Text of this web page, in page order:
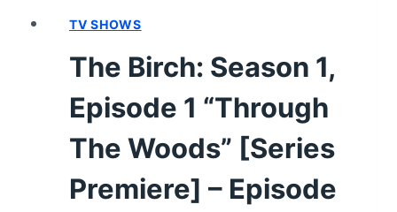
TV SHOWS
The Birch: Season 1,
Episode 1 “Through
The Woods” [Series
Premiere] – Episode